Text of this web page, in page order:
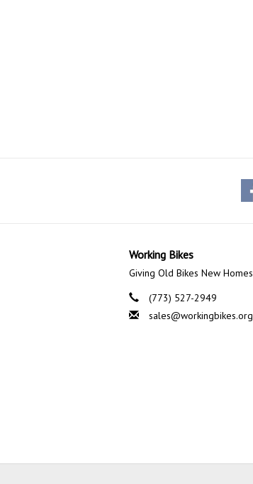
Working Bikes
Giving Old Bikes New Homes
(773) 527-2949
sales@workingbikes.org